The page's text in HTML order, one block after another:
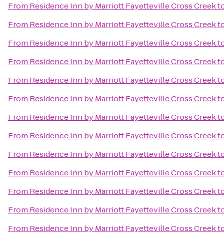
From Residence Inn by Marriott Fayetteville Cross Creek
From Residence Inn by Marriott Fayetteville Cross Creek
From Residence Inn by Marriott Fayetteville Cross Creek
From Residence Inn by Marriott Fayetteville Cross Creek
From Residence Inn by Marriott Fayetteville Cross Creek
From Residence Inn by Marriott Fayetteville Cross Creek
From Residence Inn by Marriott Fayetteville Cross Creek
From Residence Inn by Marriott Fayetteville Cross Creek
From Residence Inn by Marriott Fayetteville Cross Creek
From Residence Inn by Marriott Fayetteville Cross Creek
From Residence Inn by Marriott Fayetteville Cross Creek
From Residence Inn by Marriott Fayetteville Cross Creek
From Residence Inn by Marriott Fayetteville Cross Creek